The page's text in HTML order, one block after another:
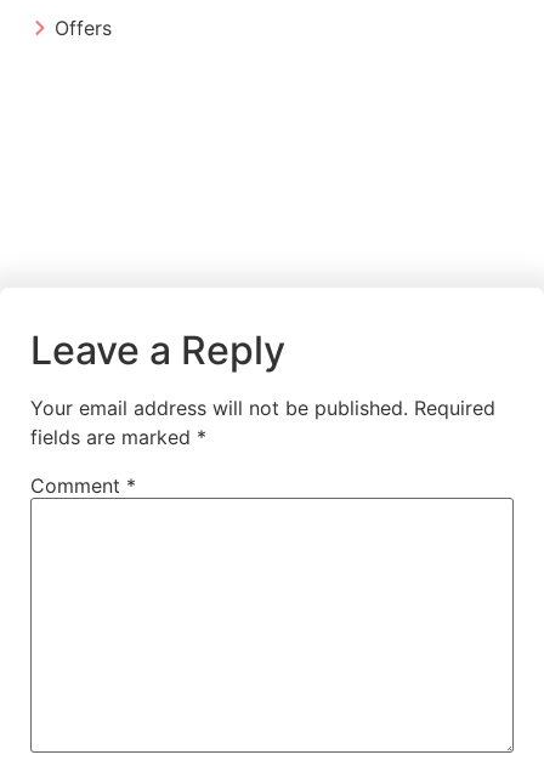
Offers
Leave a Reply
Your email address will not be published. Required
fields are marked *
Comment *